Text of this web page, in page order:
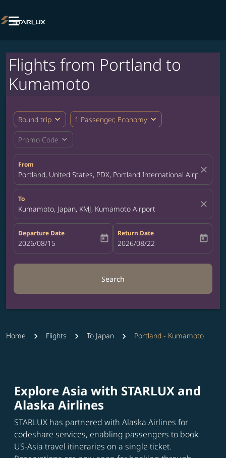

Flights from Portland to
Kumamoto
Round trip expand_more 1 Passenger, Economy expand_more
Promo Code expand_more
From
Portland, United States, PDX, Portland International Airport
close
To
Kumamoto, Japan, KMJ, Kumamoto Airport close
Departure Date
fc-booking-departure-date-aria-label
2026/08/15 today
Return Date
fc-booking-return-date-aria-label
2026/08/22 today
Search
Home Flights To Japan Portland - Kumamoto
Explore Asia with STARLUX and
Alaska Airlines
STARLUX has partnered with Alaska Airlines for
codeshare services, enabling passengers to book
US-Asia travel itineraries on a single ticket.